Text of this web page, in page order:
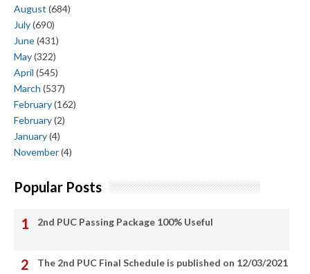
August (684)
July(690)
June(431)
May(322)
April (545)
March (537)
February(162)
February(2)
January(4)
November(4)
Popular Posts
2nd PUC Passing Package 100% Useful
The 2nd PUC Final Schedule is published on 12/03/2021